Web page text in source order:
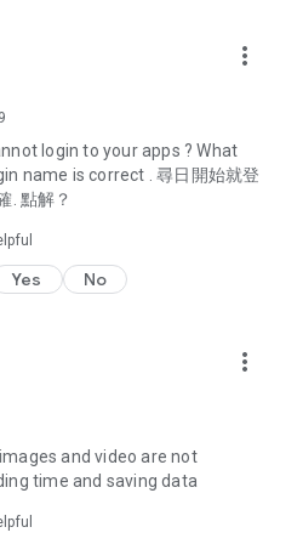
the latest discount codes and
hotel buffet and all-you-can-eat
shopping discounts.
options such as buffets, all-
recommendations for must-
and overseas, and a series of
unbox and test the latest
share skincare and makeup
dramas, Korean dramas,
series), movies, and other
more_vert
login to your apps ? What
name is correct . 尋日開始就登
. 點解？
Yes No
more_vert
and video are not
time and saving data